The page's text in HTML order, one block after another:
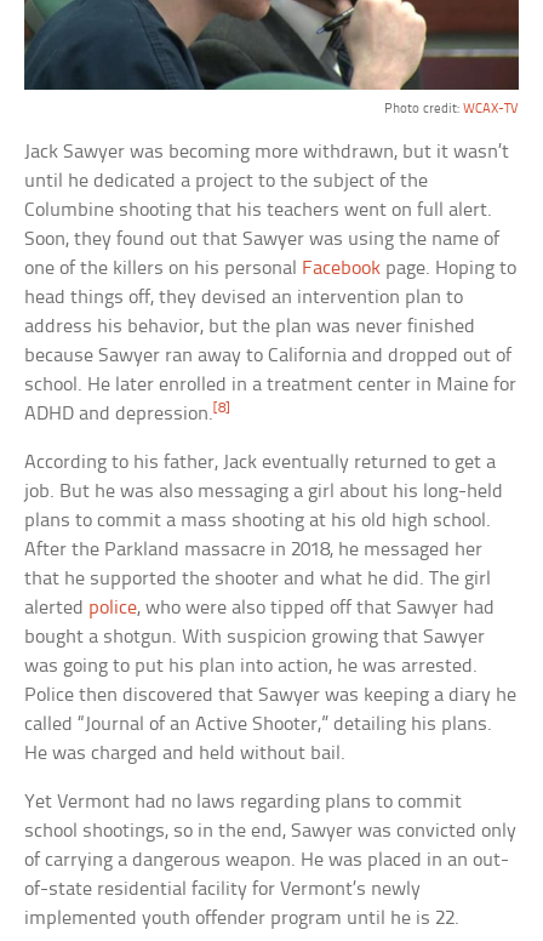
Photo credit: WCAX-TV
Jack Sawyer was becoming more withdrawn, but it wasn’t
until he dedicated a project to the subject of the
Columbine shooting that his teachers went on full alert.
Soon, they found out that Sawyer was using the name of
one of the killers on his personal Facebook page. Hoping to
head things off, they devised an intervention plan to
address his behavior, but the plan was never finished
because Sawyer ran away to California and dropped out of
school. He later enrolled in a treatment center in Maine for
ADHD and depression. [8]
According to his father, Jack eventually returned to get a
job. But he was also messaging a girl about his long-held
plans to commit a mass shooting at his old high school.
After the Parkland massacre in 2018, he messaged her
that he supported the shooter and what he did. The girl
alerted police, who were also tipped off that Sawyer had
bought a shotgun. With suspicion growing that Sawyer
was going to put his plan into action, he was arrested.
Police then discovered that Sawyer was keeping a diary he
called “Journal of an Active Shooter,” detailing his plans.
He was charged and held without bail.
Yet Vermont had no laws regarding plans to commit
school shootings, so in the end, Sawyer was convicted only
of carrying a dangerous weapon. He was placed in an out-
of-state residential facility for Vermont’s newly
implemented youth offender program until he is 22.